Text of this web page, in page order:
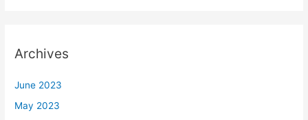
Archives
June 2023
May 2023